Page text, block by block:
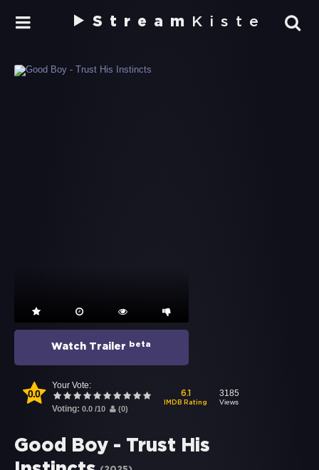
Stream Kiste
Watch Trailer beta
0.0
Your Vote:
Voting: 0.0 /10 (0)
6.1
IMDB Rating
3185
Views
Good Boy - Trust His